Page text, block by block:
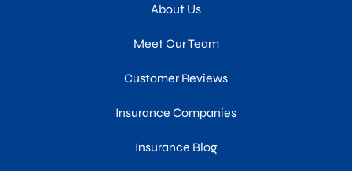
About Us
Meet Our Team
Customer Reviews
Insurance Companies
Insurance Blog